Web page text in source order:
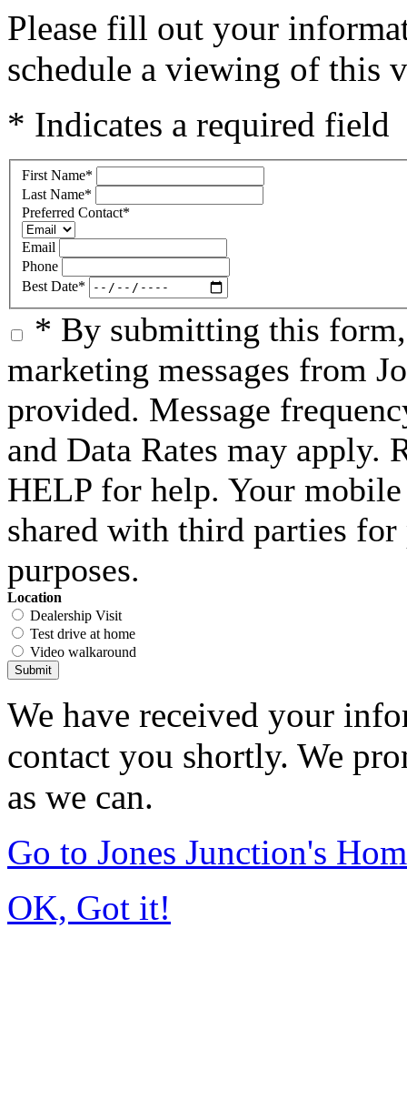
Please fill out your
schedule a viewing of this
* Indicates a required field
First Name*
Last Name*
Preferred Contact*
Email
Phone
Best Date*
* By submitting this
marketing messages from
provided. Message
and Data Rates may apply.
HELP for help. Your
shared with third parties
purposes.
Location
Dealership Visit
Test drive at home
Video walkaround
Submit
We have received your
contact you shortly. We
as we can.
Go to Jones Junction's
OK, Got it!